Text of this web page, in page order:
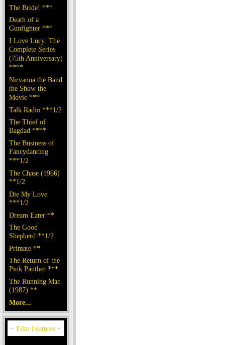
The Bride! ***
Death of a
Gunfighter ***
I Love Lucy: The
Complete Series
(75th Anniversary)
****
Nirvanna the Band
the Show the
Movie ***
Talk Radio ***1/2
The Thief of
Bagdad ****
The Business of
Fancydancing
***1/2
The Chase (1966)
**1/2
Die My Love
***1/2
Dream Eater **
The Good
Shepherd **1/2
Primate **
The Return of the
Pink Panther ***
The Running Man
(1987) **
More...